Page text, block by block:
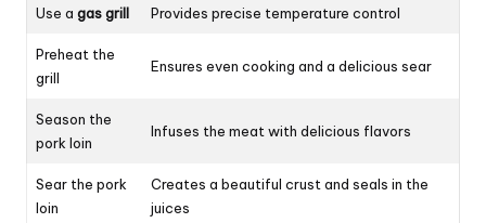
Use a gas grill Provides precise temperature control
Preheat the
grill
Ensures even cooking and a delicious sear
Season the
pork loin
Infuses the meat with delicious flavors
Sear the pork
loin
Creates a beautiful crust and seals in the
juices